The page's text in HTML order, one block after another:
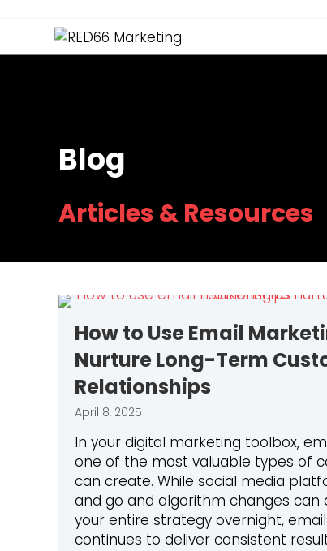
Blog
Articles & Resources
How to Use Email
Nurture Long-Term
Relationships
April 8, 2025
In your digital marketing toolbox,
one of the most valuable types of
can create. While social media
and go and algorithm changes can
your entire strategy overnight,
continues to deliver consistent